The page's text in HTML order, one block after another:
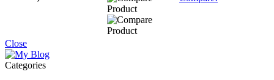
Close
Categories